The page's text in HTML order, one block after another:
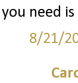
need
8/21/